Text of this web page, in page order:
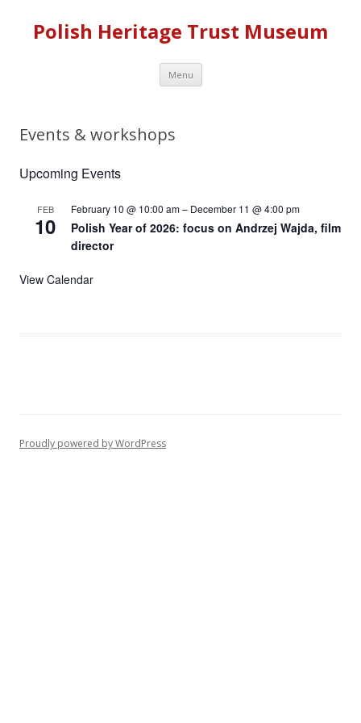
Polish Heritage Trust Museum
Menu Skip to content
Events & workshops
Upcoming Events
FEB
10
February 10 @ 10:00 am– December 11 @ 4:00 pm
Polish Year of 2026: focus on Andrzej Wajda, film
director
View Calendar
Proudly powered by WordPress